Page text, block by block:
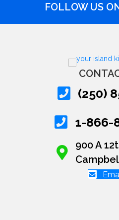
FOLLOW US
(250)
1-866-
900 A